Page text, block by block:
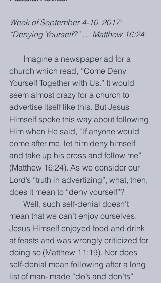
Week of September 4-10, 2017:
“Denying Yourself?” … Matthew 16:24
church which read, “Come Deny
Yourself Together with Us.” It would
seem almost crazy for a church to
advertise itself like this. But Jesus
Himself spoke this way about following
Him when He said, “If anyone would
come after me, let him deny himself
and take up his cross and follow me”
(Matthew 16:24). As we consider our
Lord’s “truth in advertizing”, what, then,
does it mean to “deny yourself”?
mean that we can’t enjoy ourselves.
Jesus Himself enjoyed food and drink
at feasts and was wrongly criticized for
doing so (Matthew 11:19). Nor does
self-denial mean following after a long
list of man- made “do’s and don’ts”